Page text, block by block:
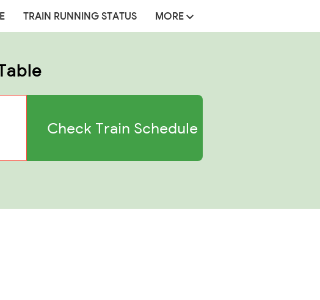
TRAIN RUNNING STATUS MORE
Check Train Schedule